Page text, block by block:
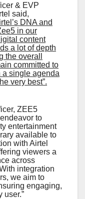
& EVP
said,
DNA and
in our
content
a lot of depth
the overall
committed to
a single agenda
very best”.
ZEE5
to
entertainment
available to
with Airtel
viewers a
across
integration
we aim to
engaging,
user.”